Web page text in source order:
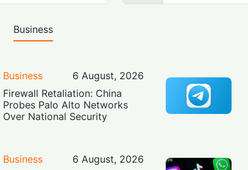
Business
Business
6 August, 2026
Firewall Retaliation: China
Probes Palo Alto Networks
Over National Security
Business
6 August, 2026